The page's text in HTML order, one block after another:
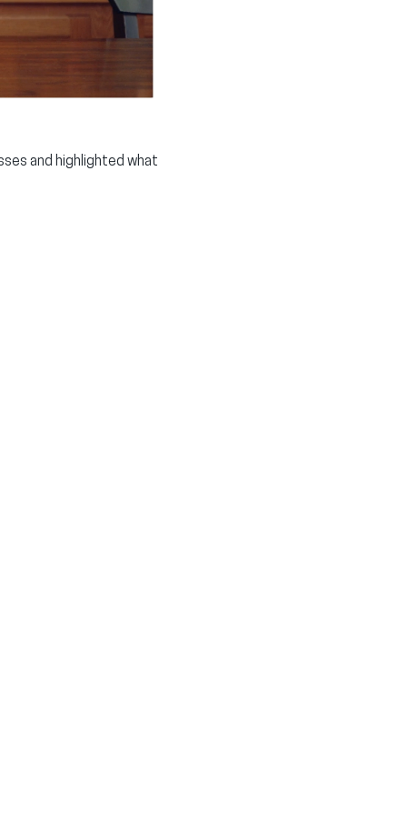
and highlighted what